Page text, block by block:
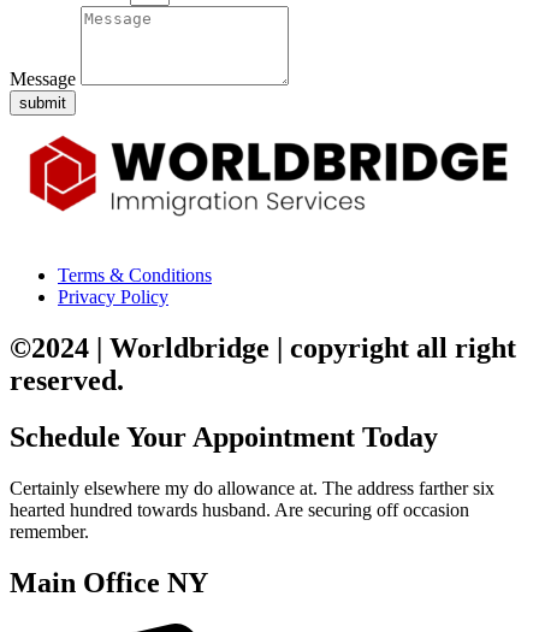
Message
submit
Terms & Conditions
Privacy Policy
©2024 | Worldbridge | copyright all right
reserved.
Schedule Your Appointment Today
Certainly elsewhere my do allowance at. The address farther six
hearted hundred towards husband. Are securing off occasion
remember.
Main Office NY